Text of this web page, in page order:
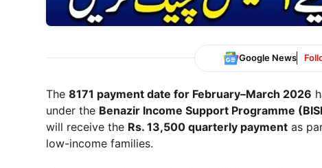
Google News
The 8171 payment date for February–March 2026
under the Benazir Income Support Programme
will receive the Rs. 13,500 quarterly payment as
low-income families.